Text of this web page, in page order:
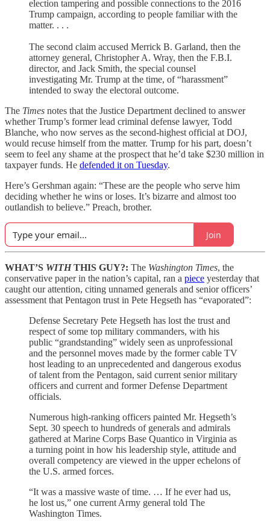
election tampering and possible connections to the 2016
Trump campaign, according to people familiar with the
matter. . . .
The second claim accused Merrick B. Garland, then the
attorney general, Christopher A. Wray, then the F.B.I.
director, and Jack Smith, the special counsel
investigating Mr. Trump at the time, of “harassment”
intended to sway the electoral outcome.
The Times notes that the Justice Department declined to answer
whether Trump’s former lead criminal defense lawyer, Todd
Blanche, who now serves as the second-highest official at DOJ,
would recuse himself from the matter. Trump for his part, doesn’t
seem to feel any shame at the prospect that he’d take $230 million in
taxpayer funds. He defended it on Tuesday.
Here’s Gershman again: “These are the people who serve him
deciding whether he wins or loses. It’s bizarre and almost too
outlandish to believe.” Preach, brother.
Join
WHAT’S WITHTHIS GUY?: The Washington Times, the
conservative paper in the nation’s capital, ran a piece yesterday that
caught our attention, citing unnamed generals and senior officers’
assessment that Pentagon trust in Pete Hegseth has “evaporated”:
Defense Secretary Pete Hegseth has lost the trust and
respect of some top military commanders, with his
public “grandstanding” widely seen as unprofessional
and the personnel moves made by the former cable TV
host leading to an unprecedented and dangerous exodus
of talent from the Pentagon, said current senior military
officers and current and former Defense Department
officials.
Numerous high-ranking officers painted Mr. Hegseth’s
Sept. 30 speech to hundreds of generals and admirals
gathered at Marine Corps Base Quantico in Virginia as
a turning point in how his leadership style, attitude and
overall competency are viewed in the upper echelons of
the U.S. armed forces.
“It was a massive waste of time. … If he ever had us,
he lost us,” one current Army general told The
Washington Times.